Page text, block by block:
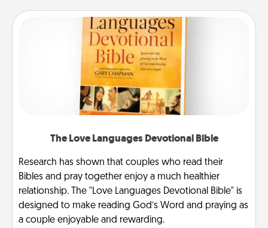
The Love Languages Devotional Bible
Research has shown that couples who read their
Bibles and pray together enjoy a much healthier
relationship. The "Love Languages Devotional Bible" is
designed to make reading God’s Word and praying as
a couple enjoyable and rewarding.